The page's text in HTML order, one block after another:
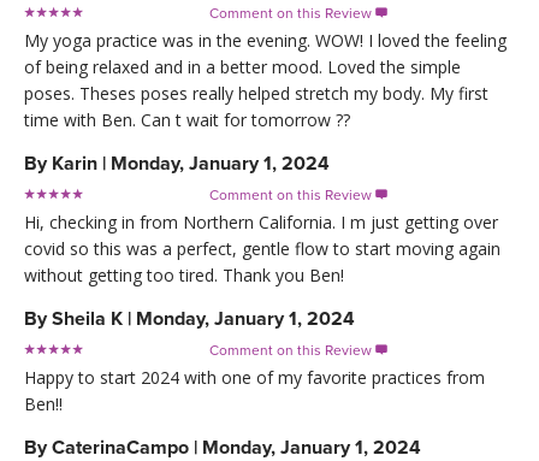
Comment on this Review 
My yoga practice was in the evening. WOW! I loved the feeling
of being relaxed and in a better mood. Loved the simple
poses. Theses poses really helped stretch my body. My first
time with Ben. Can t wait for tomorrow ??
By Karin | Monday, January 1, 2024
Comment on this Review 
Hi, checking in from Northern California. I m just getting over
covid so this was a perfect, gentle flow to start moving again
without getting too tired. Thank you Ben!
BySheila K | Monday, January 1, 2024
Comment on this Review 
Happy to start 2024 with one of my favorite practices from
Ben!!
ByCaterinaCampo | Monday, January 1, 2024